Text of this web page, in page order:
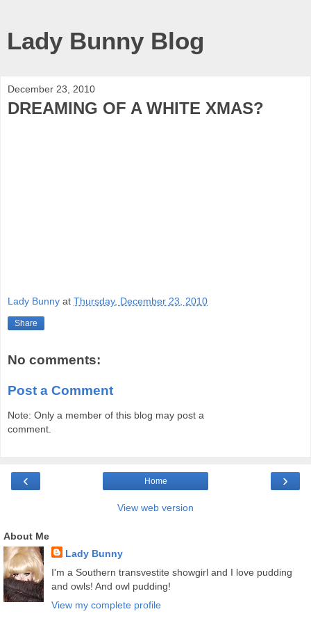
Lady Bunny Blog
December 23, 2010
DREAMING OF A WHITE XMAS?
Lady Bunny at Thursday, December 23, 2010
Share
No comments:
Post a Comment
Note: Only a member of this blog may post a
comment.
‹ ›
Home
View web version
About Me
Lady Bunny
I'm a Southern transvestite showgirl and I love pudding
and owls! And owl pudding!
View my complete profile